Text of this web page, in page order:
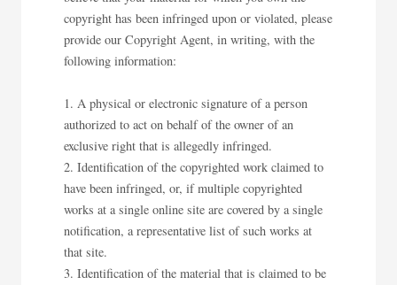
copyright has been infringed upon or violated, please
provide our Copyright Agent, in writing, with the
following information:
A physical or electronic signature of a person
authorized to act on behalf of the owner of an
exclusive right that is allegedly infringed.
Identification of the copyrighted work claimed to
have been infringed, or, if multiple copyrighted
works at a single online site are covered by a single
notification, a representative list of such works at
that site.
Identification of the material that is claimed to be